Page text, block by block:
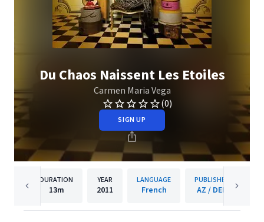
Du Chaos Naissent Les Etoiles
Carmen Maria Vega
(0)
SIGN UP
DURATION
13m
YEAR
2011
LANGUAGE
French
PUBLISHER
AZ / DEP